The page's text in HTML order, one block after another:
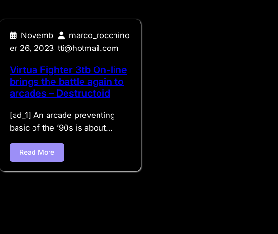
Novemb
er 26, 2023
marco_rocchino
tti@hotmail.com
Virtua Fighter 3tb On-line
brings the battle again to
arcades – Destructoid
[ad_1] An arcade preventing
basic of the ’90s is about…
Read More